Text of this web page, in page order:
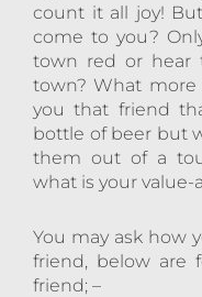
count it all joy!
come to you?
town red or hear
town? What more
you that friend
bottle of beer but
them out of a
what is your value-
You may ask how
friend, below are
friend; –